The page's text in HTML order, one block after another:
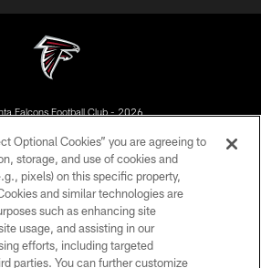
Falcons Football Club - 2026
PRIVACY POLICY
EMPLOYMENT
FAQ
MEDIA
ACCESSIBILITY
Optional Cookies” you are agreeing to
storage, and use of cookies and
pixels) on this specific property,
and similar technologies are
such as enhancing site
usage, and assisting in our
efforts, including targeted
parties. You can further customize